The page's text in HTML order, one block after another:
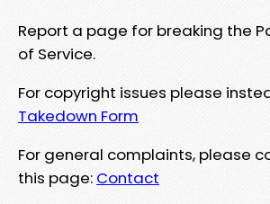
Report a page for breaking the
of Service.
For copyright issues please
Takedown Form
For general complaints, please
this page: Contact